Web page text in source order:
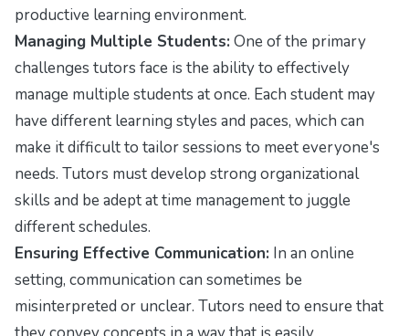
productive learning environment.
Managing Multiple Students: One of the primary
challenges tutors face is the ability to effectively
manage multiple students at once. Each student may
have different learning styles and paces, which can
make it difficult to tailor sessions to meet everyone's
needs. Tutors must develop strong organizational
skills and be adept at time management to juggle
different schedules.
Ensuring Effective Communication: In an online
setting, communication can sometimes be
misinterpreted or unclear. Tutors need to ensure that